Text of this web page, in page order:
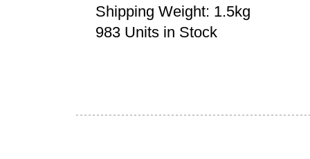
Shipping Weight: 1.5kg
983 Units in Stock